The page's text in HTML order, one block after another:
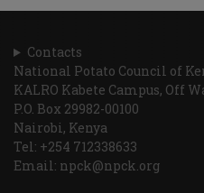
Contacts
National Potato Council of
KALRO Kabete Campus, Off
P.O. Box 29982-00100
Nairobi, Kenya
Tel: +254 712338633
Email: npck@npck.org